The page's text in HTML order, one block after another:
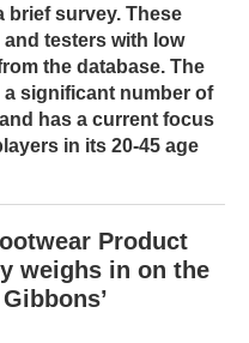
brief survey. These
testers with low
the database. The
significant number of
has a current focus
in its 20-45 age
Product
weighs in on the